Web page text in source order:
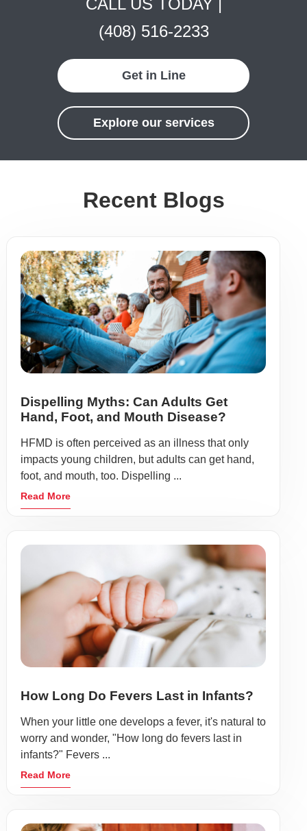
CALL US TODAY |
(408) 516-2233
Get in Line
Explore our services
Recent Blogs
Dispelling Myths: Can Adults Get
Hand, Foot, and Mouth Disease?
HFMD is often perceived as an illness that only
impacts young children, but adults can get hand,
foot, and mouth, too. Dispelling ...
Read More
How Long Do Fevers Last in Infants?
When your little one develops a fever, it's natural to
worry and wonder, "How long do fevers last in
infants?" Fevers ...
Read More